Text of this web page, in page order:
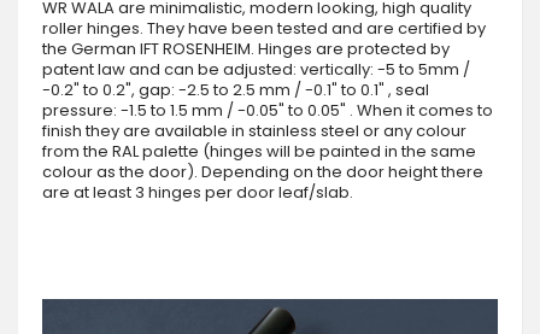
WR WALA are minimalistic, modern looking, high quality
roller hinges. They have been tested and are certified by
the German IFT ROSENHEIM. Hinges are protected by
patent law and can be adjusted: vertically: -5 to 5mm /
-0.2" to 0.2", gap: -2.5 to 2.5 mm / -0.1" to 0.1" , seal
pressure: -1.5 to 1.5 mm / -0.05" to 0.05" . When it comes to
finish they are available in stainless steel or any colour
from the RAL palette (hinges will be painted in the same
colour as the door). Depending on the door height there
are at least 3 hinges per door leaf/slab.